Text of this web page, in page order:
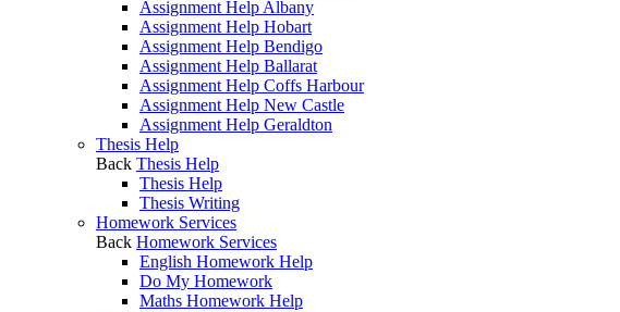
Assignment Help Albany
Assignment Help Hobart
Assignment Help Bendigo
Assignment Help Ballarat
Assignment Help Coffs Harbour
Assignment Help New Castle
Assignment Help Geraldton
Thesis Help
Back Thesis Help
Thesis Help
Thesis Writing
Homework Services
Back Homework Services
English Homework Help
Do My Homework
Maths Homework Help